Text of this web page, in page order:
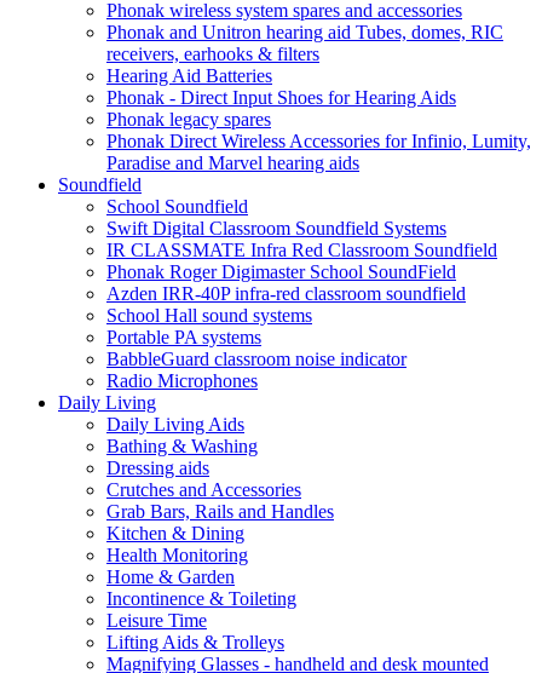
Phonak wireless system spares and accessories
Phonak and Unitron hearing aid Tubes, domes, RIC
receivers, earhooks & filters
Hearing Aid Batteries
Phonak - Direct Input Shoes for Hearing Aids
Phonak legacy spares
Phonak Direct Wireless Accessories for Infinio, Lumity,
Paradise and Marvel hearing aids
Soundfield
School Soundfield
Swift Digital Classroom Soundfield Systems
IR CLASSMATE Infra Red Classroom Soundfield
Phonak Roger Digimaster School SoundField
Azden IRR-40P infra-red classroom soundfield
School Hall sound systems
Portable PA systems
BabbleGuard classroom noise indicator
Radio Microphones
Daily Living
Daily Living Aids
Bathing & Washing
Dressing aids
Crutches and Accessories
Grab Bars, Rails and Handles
Kitchen & Dining
Health Monitoring
Home & Garden
Incontinence & Toileting
Leisure Time
Lifting Aids & Trolleys
Magnifying Glasses - handheld and desk mounted